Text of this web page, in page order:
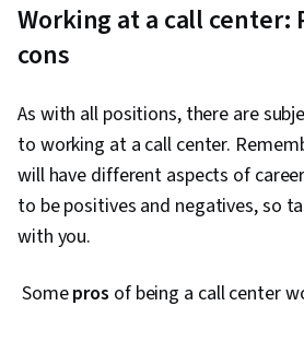
Working at a call center:
cons
As with all positions, there are
to working at a call center.
will have different aspects of
to be positives and negatives, so
with you.
Somepros of being a call center